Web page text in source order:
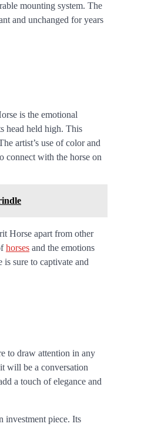
mounting system. The
and unchanged for years
is the emotional
head held high. This
artist’s use of color and
connect with the horse on
Horse apart from other
horses and the emotions
sure to captivate and
to draw attention in any
will be a conversation
a touch of elegance and
investment piece. Its